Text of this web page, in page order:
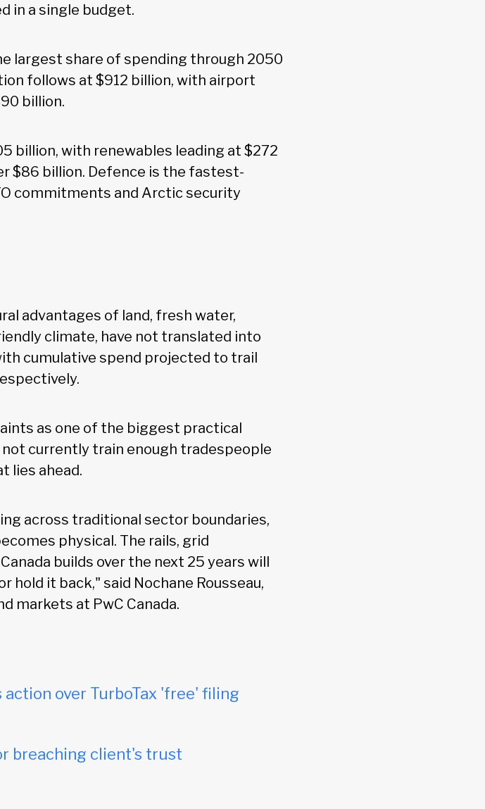
in a single budget.
largest share of spending through 2050
follows at $912 billion, with airport
billion.
billion, with renewables leading at $272
$86 billion. Defence is the fastest-
commitments and Arctic security
advantages of land, fresh water,
climate, have not translated into
cumulative spend projected to trail
as one of the biggest practical
currently train enough tradespeople
lies ahead.
across traditional sector boundaries,
physical. The rails, grid
builds over the next 25 years will
it back," said Nochane Rousseau,
markets at PwC Canada.
over TurboTax 'free' filing
breaching client's trust